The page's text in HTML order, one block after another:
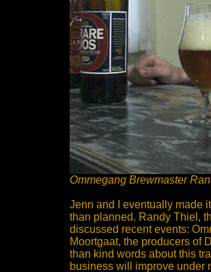
Ommegang Brewmaster
Jenn and I eventually made
than planned. Randy Thiel,
discussed recent events:
Moortgaat, the producers of
than kind words about this
business will improve under